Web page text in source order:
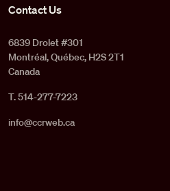
Contact Us
6839 Drolet #301
Montréal, Québec, H2S 2T1
Canada
T. 514-277-7223
info@ccrweb.ca